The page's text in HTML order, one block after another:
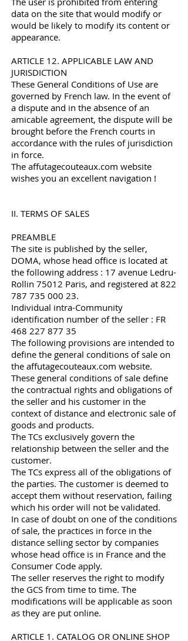
data on the site that would modify or
would be likely to modify its content or
appearance.
ARTICLE 12. APPLICABLE LAW AND
JURISDICTION
These General Conditions of Use are
governed by French law. In the event of
a dispute and in the absence of an
amicable agreement, the dispute will be
brought before the French courts in
accordance with the rules of jurisdiction
in force.
The affutagecouteaux.com website
wishes you an excellent navigation !
II. TERMS OF SALES
PREAMBLE
The site is published by the seller,
DOMA, whose head office is located at
the following address : 17 avenue Ledru-
Rollin 75012 Paris, and registered at 822
787 735 000 23.
Individual intra-Community
identification number of the seller : FR
468 227 877 35
The following provisions are intended to
define the general conditions of sale on
the affutagecouteaux.com website.
These general conditions of sale define
the contractual rights and obligations of
the seller and his customer in the
context of distance and electronic sale of
goods and products.
The TCs exclusively govern the
relationship between the seller and the
customer.
The TCs express all of the obligations of
the parties. The customer is deemed to
accept them without reservation, failing
which his order will not be validated.
In case of doubt on one of the conditions
of sale, the practices in force in the
distance selling sector by companies
whose head office is in France and the
Consumer Code apply.
The seller reserves the right to modify
the GCS from time to time. The
modifications will be applicable as soon
as they are put online.
ARTICLE 1. CATALOG OR ONLINE SHOP